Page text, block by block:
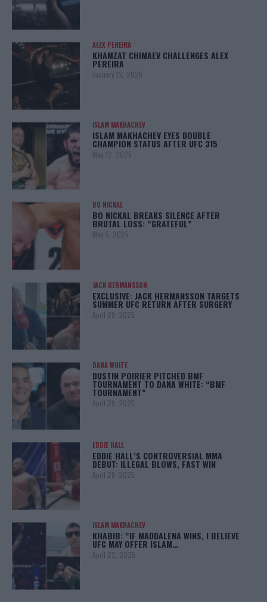
ALEX PEREIRA
KHAMZAT CHIMAEV CHALLENGES ALEX
PEREIRA
January 12, 2026
ISLAM MAKHACHEV
ISLAM MAKHACHEV EYES DOUBLE
CHAMPION STATUS AFTER UFC 315
May 12, 2025
BO NICKAL
BO NICKAL BREAKS SILENCE AFTER
BRUTAL LOSS: “GRATEFUL”
May 5, 2025
JACK HERMANSSON
EXCLUSIVE: JACK HERMANSSON TARGETS
SUMMER UFC RETURN AFTER SURGERY
April 29, 2025
DANA WHITE
DUSTIN POIRIER PITCHED BMF
TOURNAMENT TO DANA WHITE: “BMF
TOURNAMENT”
April 29, 2025
EDDIE HALL
EDDIE HALL’S CONTROVERSIAL MMA
DEBUT: ILLEGAL BLOWS, FAST WIN
April 28, 2025
ISLAM MAKHACHEV
KHABIB: “IF MADDALENA WINS, I BELIEVE
UFC MAY OFFER ISLAM…
April 22, 2025